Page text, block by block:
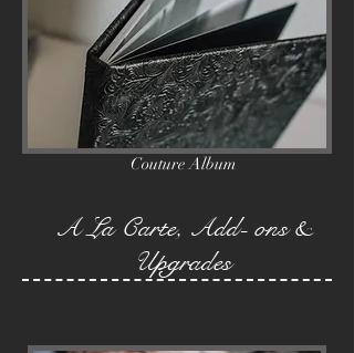
Couture Album
A La Carte, Add- ons &
Upgrades